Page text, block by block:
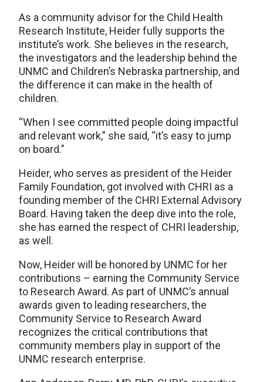
As a community advisor for the Child Health
Research Institute, Heider fully supports the
institute’s work. She believes in the research,
the investigators and the leadership behind the
UNMC and Children’s Nebraska partnership, and
the difference it can make in the health of
children.
“When I see committed people doing impactful
and relevant work,” she said, “it’s easy to jump
on board.”
Heider, who serves as president of the Heider
Family Foundation, got involved with CHRI as a
founding member of the CHRI External Advisory
Board. Having taken the deep dive into the role,
she has earned the respect of CHRI leadership,
as well.
Now, Heider will be honored by UNMC for her
contributions – earning the Community Service
to Research Award. As part of UNMC’s annual
awards given to leading researchers, the
Community Service to Research Award
recognizes the critical contributions that
community members play in support of the
UNMC research enterprise.